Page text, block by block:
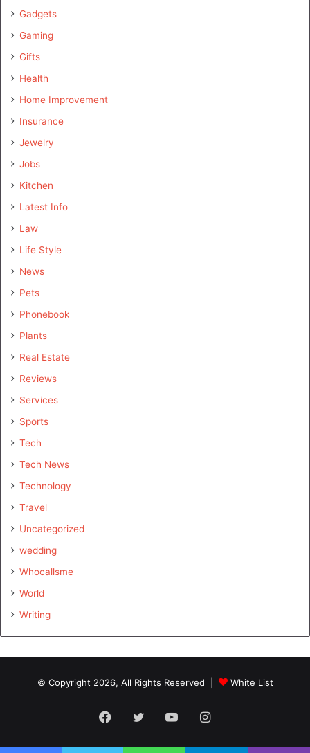
Gadgets
Gaming
Gifts
Health
Home Improvement
Insurance
Jewelry
Jobs
Kitchen
Latest Info
Law
Life Style
News
Pets
Phonebook
Plants
Real Estate
Reviews
Services
Sports
Tech
Tech News
Technology
Travel
Uncategorized
wedding
Whocallsme
World
Writing
© Copyright 2026, All Rights Reserved | White List
Facebook
TwitterYouTubeInstagram